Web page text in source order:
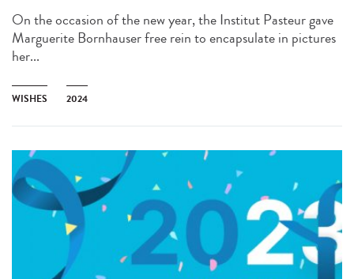
On the occasion of the new year, the Institut Pasteur gave
Marguerite Bornhauser free rein to encapsulate in pictures
her...
WISHES 2024